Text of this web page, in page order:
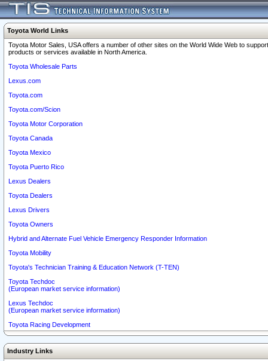
Toyota World Links
Toyota Motor Sales, USA offers a number of other sites on the World Wide Web to
products or services available in North America.
Toyota Wholesale Parts
Lexus.com
Toyota.com
Toyota.com/Scion
Toyota Motor Corporation
Toyota Canada
Toyota Mexico
Toyota Puerto Rico
Lexus Dealers
Toyota Dealers
Lexus Drivers
Toyota Owners
Hybrid and Alternate Fuel Vehicle Emergency Responder Information
Toyota Mobility
Toyota's Technician Training & Education Network (T-TEN)
Toyota Techdoc
(European market service information)
Lexus Techdoc
(European market service information)
Toyota Racing Development
Industry Links